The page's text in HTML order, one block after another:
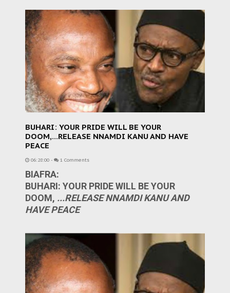
BUHARI: YOUR PRIDE WILL BE YOUR
DOOM,...RELEASE NNAMDI KANU AND HAVE
PEACE
06:28:00 - 1 Comments
BIAFRA:
BUHARI: YOUR PRIDE WILL BE YOUR
DOOM, ...RELEASE NNAMDI KANU AND
HAVE PEACE